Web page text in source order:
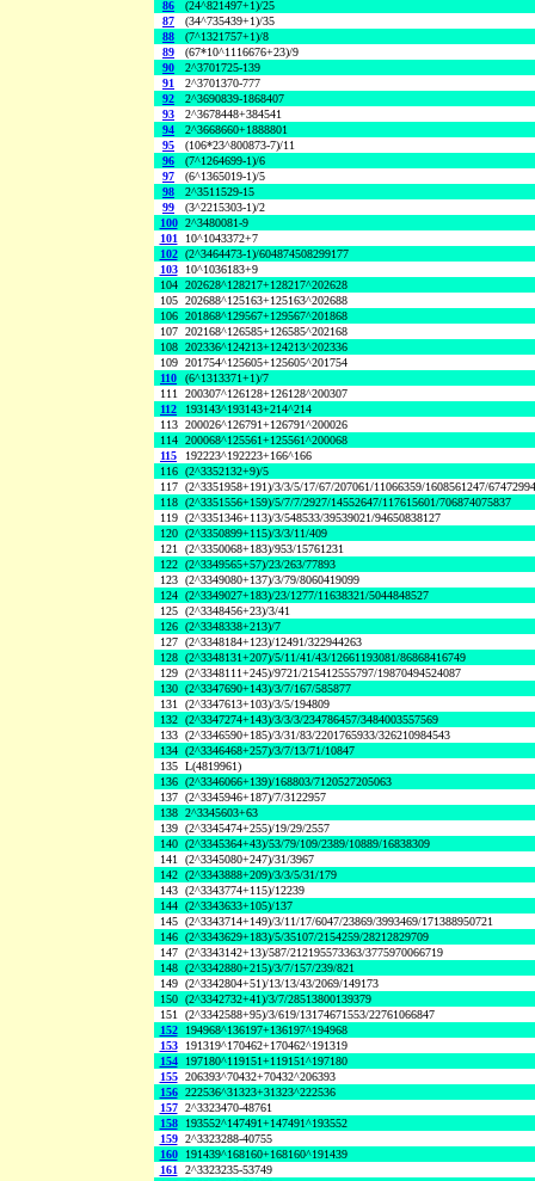
86
(24^821497+1)/25
87
(34^735439+1)/35
88
(7^1321757+1)/8
89
(67*10^1116676+23)/9
90
2^3701725-139
91
2^3701370-777
92
2^3690839-1868407
93
2^3678448+384541
94
2^3668660+1888801
95
(106*23^800873-7)/11
96
(7^1264699-1)/6
97
(6^1365019-1)/5
98
2^3511529-15
99
(3^2215303-1)/2
100 2^3480081-9
101
10^1043372+7
102 (2^3464473-1)/604874508299177
103
10^1036183+9
104 202628^128217+128217^202628
105 202688^125163+125163^202688
106 201868^129567+129567^201868
107 202168^126585+126585^202168
108 202336^124213+124213^202336
109 201754^125605+125605^201754
110
(6^1313371+1)/7
111 200307^126128+126128^200307
112
193143^193143+214^214
113 200026^126791+126791^200026
114 200068^125561+125561^200068
115
192223^192223+166^166
116 (2^3352132+9)/5
117 (2^3351958+191)/3/3/5/17/67/207061/11066359/1608561247/
118 (2^3351556+159)/5/7/7/2927/14552647/117615601/706874075837
119 (2^3351346+113)/3/548533/39539021/94650838127
120 (2^3350899+115)/3/3/11/409
121 (2^3350068+183)/953/15761231
122 (2^3349565+57)/23/263/77893
123 (2^3349080+137)/3/79/8060419099
124 (2^3349027+183)/23/1277/11638321/5044848527
125 (2^3348456+23)/3/41
126 (2^3348338+213)/7
127 (2^3348184+123)/12491/322944263
128 (2^3348131+207)/5/11/41/43/12661193081/86868416749
129 (2^3348111+245)/9721/215412555797/19870494524087
130 (2^3347690+143)/3/7/167/585877
131 (2^3347613+103)/3/5/194809
132 (2^3347274+143)/3/3/3/234786457/3484003557569
133 (2^3346590+185)/3/31/83/2201765933/326210984543
134 (2^3346468+257)/3/7/13/71/10847
135 L(4819961)
136 (2^3346066+139)/168803/7120527205063
137 (2^3345946+187)/7/3122957
138 2^3345603+63
139 (2^3345474+255)/19/29/2557
140 (2^3345364+43)/53/79/109/2389/10889/16838309
141 (2^3345080+247)/31/3967
142 (2^3343888+209)/3/3/5/31/179
143 (2^3343774+115)/12239
144 (2^3343633+105)/137
145 (2^3343714+149)/3/11/17/6047/23869/3993469/171388950721
146 (2^3343629+183)/5/35107/2154259/28212829709
147 (2^3343142+13)/587/212195573363/3775970066719
148 (2^3342880+215)/3/7/157/239/821
149 (2^3342804+51)/13/13/43/2069/149173
150 (2^3342732+41)/3/7/28513800139379
151 (2^3342588+95)/3/619/13174671553/22761066847
152
194968^136197+136197^194968
153
191319^170462+170462^191319
154
197180^119151+119151^197180
155 206393^70432+70432^206393
156 222536^31323+31323^222536
157 2^3323470-48761
158
193552^147491+147491^193552
159 2^3323288-40755
160
191439^168160+168160^191439
161 2^3323235-53749